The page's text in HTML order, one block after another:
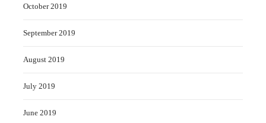
October 2019
September 2019
August 2019
July 2019
June 2019